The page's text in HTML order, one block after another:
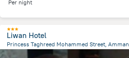
Per night
Liwan Hotel
Princess Taghreed Mohammed Street, Amman
from the center of